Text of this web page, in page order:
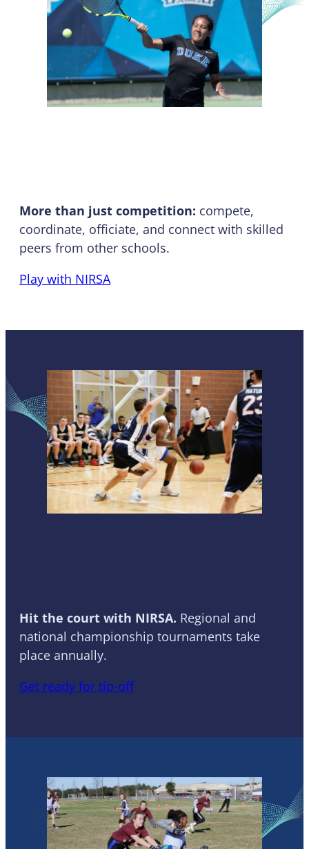
More than just competition: compete,
coordinate, officiate, and connect with skilled
peers from other schools.
Play with NIRSA
Hit the court with NIRSA. Regional and
national championship tournaments take
place annually.
Get ready for tip-off